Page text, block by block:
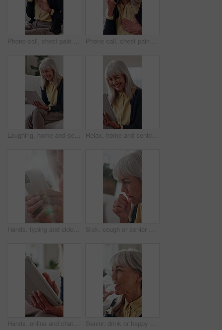
Phone call, chest pain and senior woman in home for healthcare, consultation and explain symptoms. Pensioner, discomfort and tech in living room for doctor appointment, feedback or medical assistance Phone call, chest pain or elderly woman in home for healthcare, consultation or explain symptoms. Pensioner, discomfort or tech in living room for doctor appointment, telehealth or medical assistance
Laughing, home and senior woman with tablet, entertainment and searching ebook with app subscription. Happy, elderly person and relax with technology, online and reading novel on website in house Relax, home and senior woman with tablet, entertainment or reading funny ebook with app subscription. Laughing, elderly person and happy with technology, online and review novel on website in house
Hands, typing and elderly woman with phone, laughing and communication with contact on social media. Message, flare and senior person with mobile, internet connection and happy with technology Sick, cough or senior woman in home with illness, virus or bronchitis for respiratory infection. Elderly, female person or asthma with viral disease or discomfort for flu, cold or fever symptoms
Hands, online and chat with tablet in lounge, retirement or message with contact on social media app. Web, communication and elderly person with technology, internet connection and texting in house Senior, drink or happy woman with water in home for hydration, health benefits or nutrition. Elderly, female person or mineral liquid with smile or glass for natural detox, diet or digestion in house